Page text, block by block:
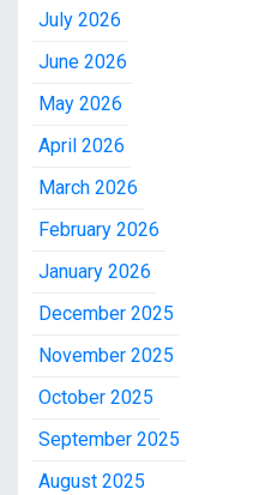
July 2026
June 2026
May 2026
April 2026
March 2026
February 2026
January 2026
December 2025
November 2025
October 2025
September 2025
August 2025